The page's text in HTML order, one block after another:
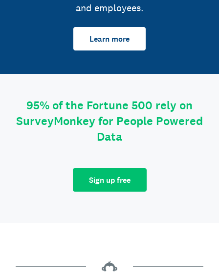
and employees.
Learn more
95% of the Fortune 500 rely on
SurveyMonkey for People Powered
Data
Sign up free